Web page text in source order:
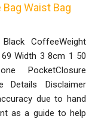
Waist Bag
CoffeeWeight
Width 3 8cm 1 50
PocketClosure
Details Disclaimer
due to hand
as a guide to help